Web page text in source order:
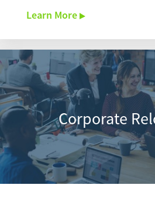
Learn More
Corporate